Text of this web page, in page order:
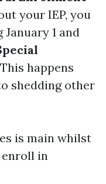
your IEP, you
1 and
This happens
shedding other
is main whilst
enroll in